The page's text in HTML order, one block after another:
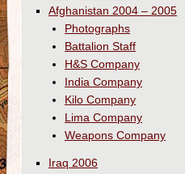
Afghanistan 2004 – 2005
Photographs
Battalion Staff
H&S Company
India Company
Kilo Company
Lima Company
Weapons Company
Iraq 2006